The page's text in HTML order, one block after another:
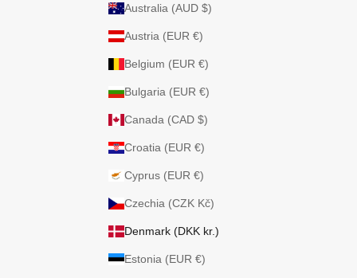
Australia (AUD $)
Austria (EUR €)
Belgium (EUR €)
Bulgaria (EUR €)
Canada (CAD $)
Croatia (EUR €)
Cyprus (EUR €)
Czechia (CZK Kč)
Denmark (DKK kr.)
Estonia (EUR €)